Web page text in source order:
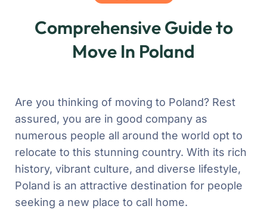
Comprehensive Guide to
Move In Poland
Are you thinking of moving to Poland? Rest
assured, you are in good company as
numerous people all around the world opt to
relocate to this stunning country. With its rich
history, vibrant culture, and diverse lifestyle,
Poland is an attractive destination for people
seeking a new place to call home.